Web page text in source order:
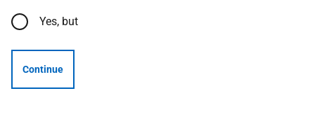
Yes, but
Continue